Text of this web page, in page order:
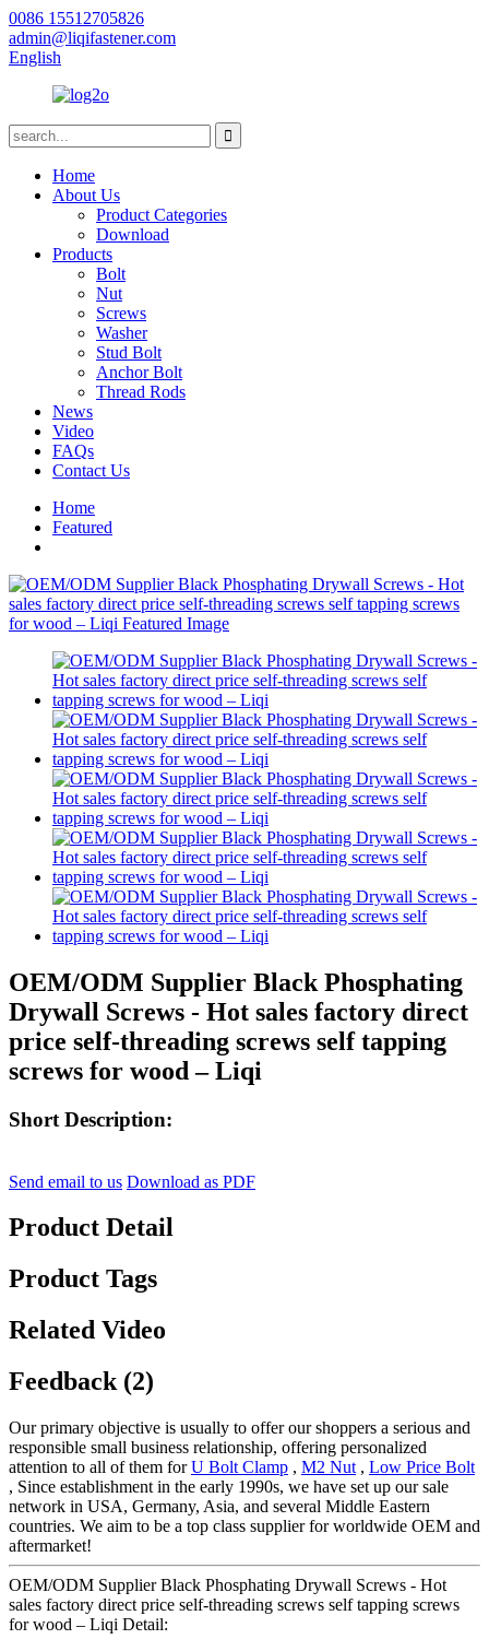
0086 15512705826
admin@liqifastener.com
English
Home
About Us
Product Categories
Download
Products
Bolt
Nut
Screws
Washer
Stud Bolt
Anchor Bolt
Thread Rods
News
Video
FAQs
Contact Us
Home
Featured
OEM/ODM Supplier Black Phosphating
Drywall Screws - Hot sales factory direct
price self-threading screws self tapping
screws for wood – Liqi
Short Description:
Send email to us Download as PDF
Product Detail
Product Tags
Related Video
Feedback (2)
Our primary objective is usually to offer our shoppers a serious and
responsible small business relationship, offering personalized
attention to all of them forU Bolt Clamp , M2 Nut , Low Price Bolt
, Since establishment in the early 1990s, we have set up our sale
network in USA, Germany, Asia, and several Middle Eastern
countries. We aim to be a top class supplier for worldwide OEM and
aftermarket!
OEM/ODM Supplier Black Phosphating Drywall Screws - Hot
sales factory direct price self-threading screws self tapping screws
for wood – Liqi Detail: